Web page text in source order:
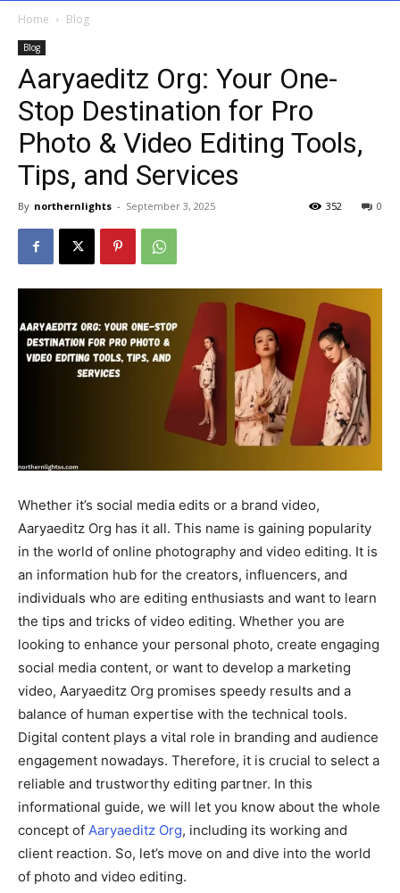
Home Blog
Blog
Aaryaeditz Org: Your One-
Stop Destination for Pro
Photo & Video Editing Tools,
Tips, and Services
By northernlights - September 3, 2025 0
352
Whether it’s social media edits or a brand video,
Aaryaeditz Org has it all. This name is gaining popularity
in the world of online photography and video editing. It is
an information hub for the creators, influencers, and
individuals who are editing enthusiasts and want to learn
the tips and tricks of video editing. Whether you are
looking to enhance your personal photo, create engaging
social media content, or want to develop a marketing
video, Aaryaeditz Org promises speedy results and a
balance of human expertise with the technical tools.
Digital content plays a vital role in branding and audience
engagement nowadays. Therefore, it is crucial to select a
reliable and trustworthy editing partner. In this
informational guide, we will let you know about the whole
concept of Aaryaeditz Org, including its working and
client reaction. So, let’s move on and dive into the world
of photo and video editing.